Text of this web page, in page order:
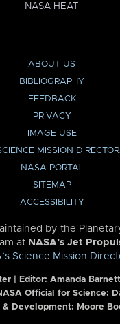
NASA HEAT
ABOUT US
BIBLIOGRAPHY
FEEDBACK
PRIVACY
IMAGE USE
MISSION
NASA PORTAL
SITEMAP
ACCESSIBILITY
by the
at NASA’s Jet
Science Mission
| Editor: Amanda Barnett
Official for Science:
& Development: Moore